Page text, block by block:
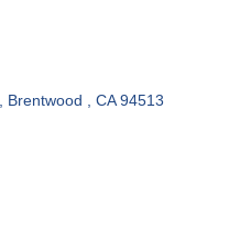
Brentwood CA 94513